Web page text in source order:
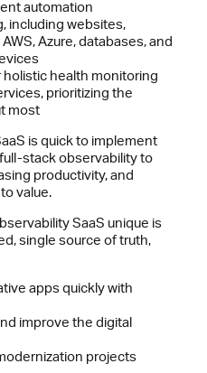
automation
including websites,
Azure, databases, and
health monitoring
prioritizing the
most
is quick to implement
stack observability to
productivity, and
value.
SaaS unique is
single source of truth,
apps quickly with
improve the digital
projects